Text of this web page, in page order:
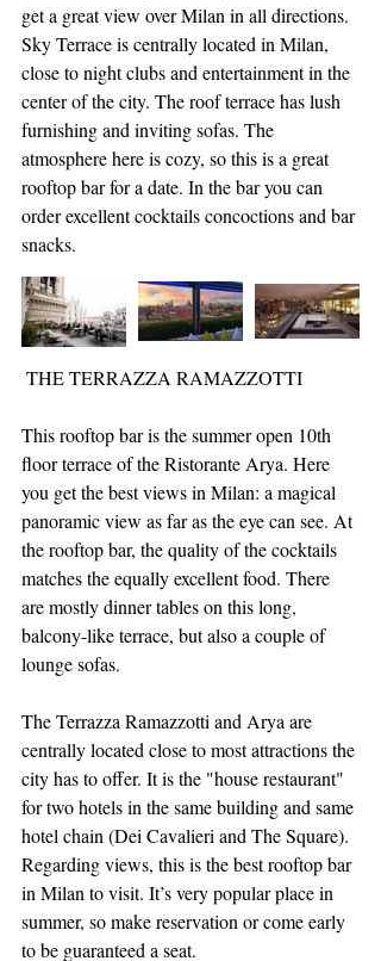
get a great view over Milan in all directions.
Sky Terrace is centrally located in Milan,
close to night clubs and entertainment in the
center of the city. The roof terrace has lush
furnishing and inviting sofas. The
atmosphere here is cozy, so this is a great
rooftop bar for a date. In the bar you can
order excellent cocktails concoctions and bar
snacks.
THE TERRAZZA RAMAZZOTTI
This rooftop bar is the summer open 10th
floor terrace of the Ristorante Arya. Here
you get the best views in Milan: a magical
panoramic view as far as the eye can see. At
the rooftop bar, the quality of the cocktails
matches the equally excellent food. There
are mostly dinner tables on this long,
balcony-like terrace, but also a couple of
lounge sofas.
The Terrazza Ramazzotti and Arya are
centrally located close to most attractions the
city has to offer. It is the "house restaurant"
for two hotels in the same building and same
hotel chain (Dei Cavalieri and The Square).
Regarding views, this is the best rooftop bar
in Milan to visit. It’s very popular place in
summer, so make reservation or come early
to be guaranteed a seat.